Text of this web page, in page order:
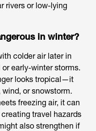
rivers or low-lying
in winter?
colder air later in
early-winter storms.
looks tropical—it
or snowstorm.
freezing air, it can
travel hazards
also strengthen if